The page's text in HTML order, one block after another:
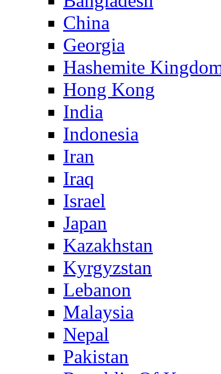
China
Georgia
Hashemite
Hong Kong
India
Indonesia
Iran
Iraq
Israel
Japan
Kazakhstan
Kyrgyzstan
Lebanon
Malaysia
Nepal
Pakistan